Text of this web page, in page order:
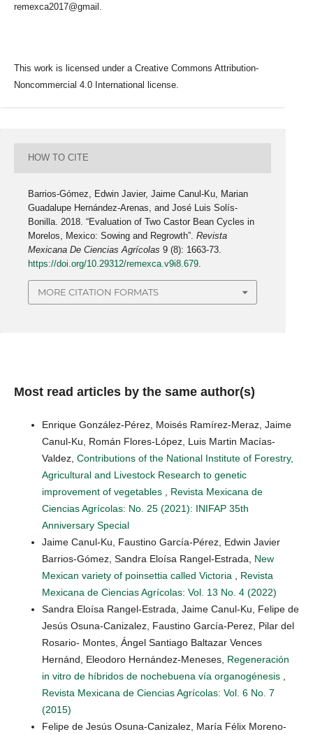
remexca2017@gmail.
This work is licensed under a Creative Commons Attribution-
Noncommercial 4.0 International license.
HOW TO CITE
Barrios-Gómez, Edwin Javier, Jaime Canul-Ku, Marian
Guadalupe Hernández-Arenas, and José Luis Solís-
Bonilla. 2018. “Evaluation of Two Castor Bean Cycles in
Morelos, Mexico: Sowing and Regrowth”.Revista
Mexicana De Ciencias Agrícolas 9 (8): 1663-73.
https://doi.org/10.29312/remexca.v9i8.679
MORE CITATION FORMATS
Most read articles by the same author(s)
Enrique González-Pérez, Moisés Ramírez-Meraz, Jaime
Canul-Ku, Román Flores-López, Luis Martin Macías-
Valdez, Contributions of the National Institute of Forestry,
Agricultural and Livestock Research to genetic
improvement of vegetables
Revista Mexicana de
Ciencias Agrícolas: No. 25 (2021): INIFAP 35th
Anniversary Special
Jaime Canul-Ku, Faustino García-Pérez, Edwin Javier
Barrios-Gómez, Sandra Eloísa Rangel-Estrada, New
Mexican variety of poinsettia called Victoria
Revista
Mexicana de Ciencias Agrícolas: Vol. 13 No. 4 (2022)
Sandra Eloísa Rangel-Estrada, Jaime Canul-Ku, Felipe de
Jesús Osuna-Canizalez, Faustino García-Perez, Pilar del
Rosario- Montes, Ángel Santiago Baltazar Vences
Hernánd, Eleodoro Hernández-Meneses, Regeneración
in vitro de híbridos de nochebuena vía organogénesis
Revista Mexicana de Ciencias Agrícolas: Vol. 6 No. 7
(2015)
Felipe de Jesús Osuna-Canizalez, María Félix Moreno-